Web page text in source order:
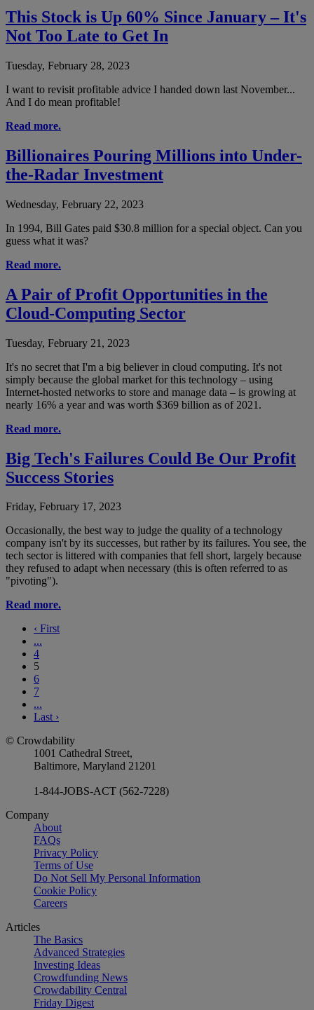
This Stock is Up 60% Since January – It's
Not Too Late to Get In
Tuesday, February 28, 2023
I want to revisit profitable advice I handed down last November...
And I do mean profitable!
Read more.
Billionaires Pouring Millions into Under-
the-Radar Investment
Wednesday, February 22, 2023
In 1994, Bill Gates paid $30.8 million for a special object. Can you
guess what it was?
Read more.
A Pair of Profit Opportunities in the
Cloud-Computing Sector
Tuesday, February 21, 2023
It's no secret that I'm a big believer in cloud computing. It's not
simply because the global market for this technology – using
Internet-hosted networks to store and manage data – is growing at
nearly 16% a year and was worth $369 billion as of 2021.
Read more.
Big Tech's Failures Could Be Our Profit
Success Stories
Friday, February 17, 2023
Occasionally, the best way to judge the quality of a technology
company isn't by its successes, but rather by its failures. You see, the
tech sector is littered with companies that fell short, largely because
they refused to adapt when necessary (this is often referred to as
"pivoting").
Read more.
‹ First
...
4
5
6
7
...
Last ›
© Crowdability
1001 Cathedral Street,
Baltimore, Maryland 21201
1-844-JOBS-ACT (562-7228)
Company
About
FAQs
Privacy Policy
Terms of Use
Do Not Sell My Personal Information
Cookie Policy
Careers
Articles
The Basics
Advanced Strategies
Investing Ideas
Crowdfunding News
Crowdability Central
Friday Digest